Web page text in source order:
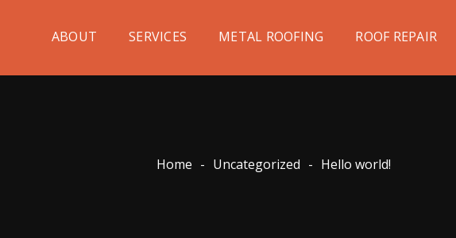
ABOUT SERVICES METAL ROOFING ROOF REPAIR
Home - Uncategorized - Hello world!